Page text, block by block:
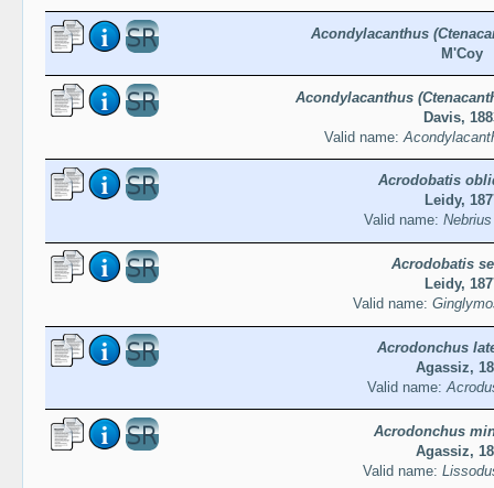
Acondylacanthus
M'Coy
Acondylacanthus
Davis,
Valid name:
Acrodobatis
Leidy,
Valid name:
Acrodobatis
Leidy,
Valid name:
Acrodonchus
Agassiz,
Valid name:
Acrodonchus
Agassiz,
Valid name: